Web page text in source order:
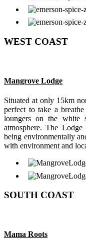
WEST COAST
Mangrove Lodge
Situated at only 15km
perfect to take a
loungers on the white
atmosphere. The
being environmentally
with environment and
SOUTH COAST
Mama Roots